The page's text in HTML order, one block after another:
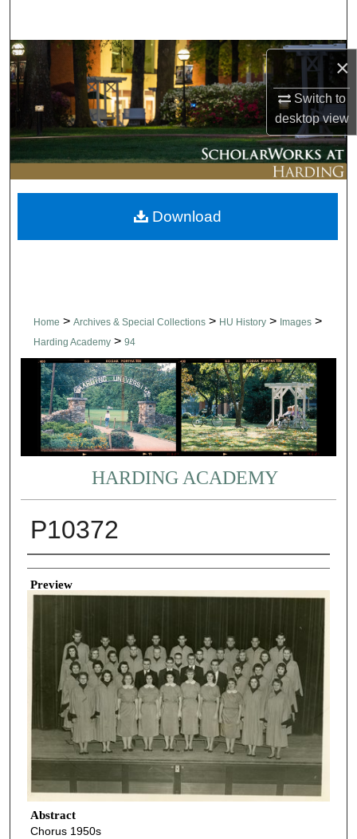
×
Switch to
desktopview
Browse Collections
My Account
About
Digital Commons Network™
Home > Archives & Special Collections > HU History > Images >
Harding Academy > 94
HARDING ACADEMY
P10372
Creator
Preview
Abstract
Chorus 1950s
Download